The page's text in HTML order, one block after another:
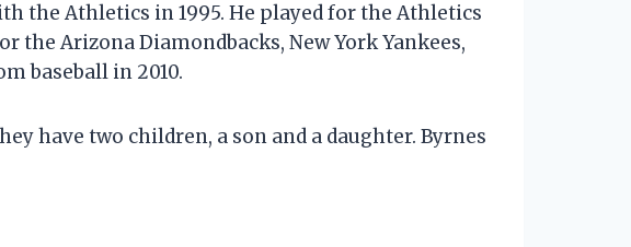
the Athletics in 1995. He played for the Athletics
the Arizona Diamondbacks, New York Yankees,
baseball in 2010.
have two children, a son and a daughter. Byrnes